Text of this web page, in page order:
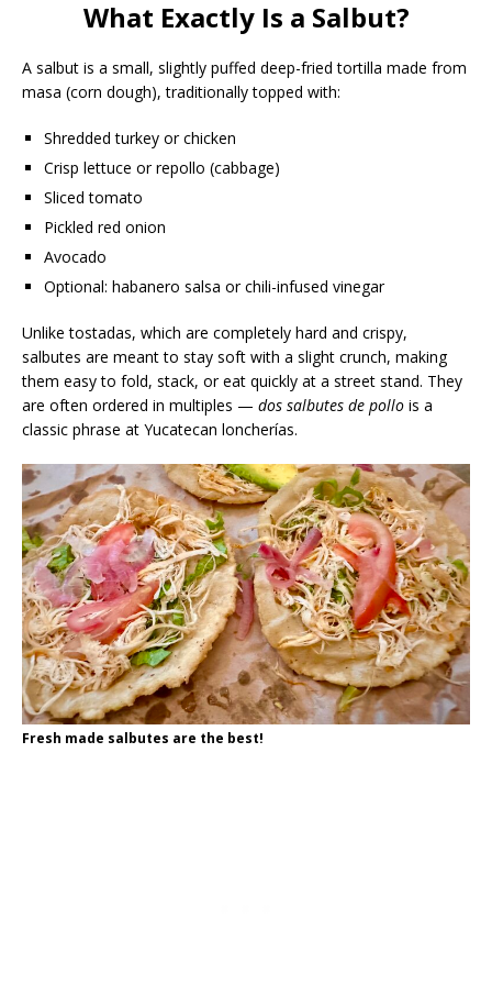
What Exactly Is a Salbut?
A salbut is a small, slightly puffed deep-fried tortilla made from
masa (corn dough), traditionally topped with:
Shredded turkey or chicken
Crisp lettuce or repollo (cabbage)
Sliced tomato
Pickled red onion
Avocado
Optional: habanero salsa or chili-infused vinegar
Unlike tostadas, which are completely hard and crispy,
salbutes are meant to stay soft with a slight crunch, making
them easy to fold, stack, or eat quickly at a street stand. They
are often ordered in multiples — dos salbutes de pollo is a
classic phrase at Yucatecan loncherías.
Fresh made salbutes are the best!